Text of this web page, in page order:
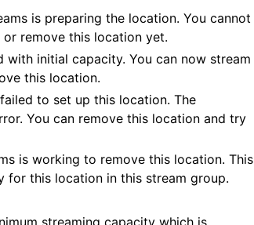
is preparing the location. You cannot
remove this location yet.
with initial capacity. You can now stream
this location.
to set up this location. The
You can remove this location and try
is working to remove this location. This
for this location in this stream group.
streaming capacity which is